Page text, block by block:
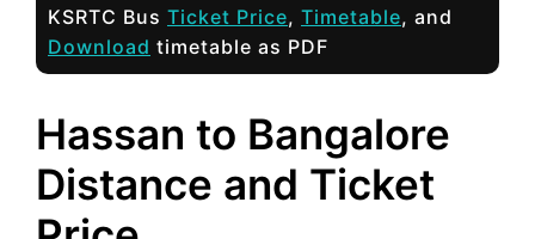
KSRTC Bus Ticket Price, Timetable, and
Download timetable as PDF
Hassan to Bangalore
Distance and Ticket